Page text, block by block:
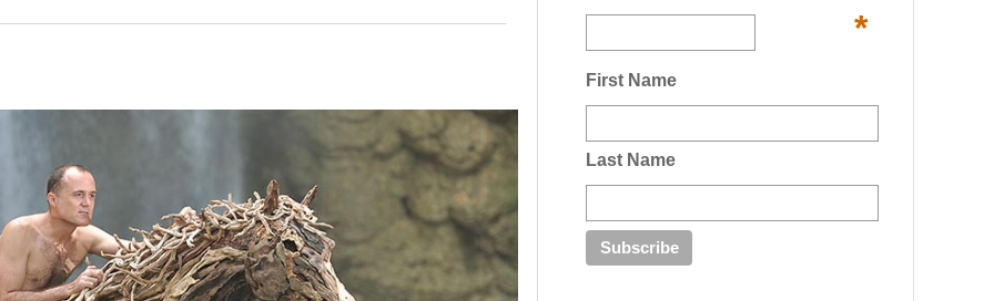
*
First Name
Last Name